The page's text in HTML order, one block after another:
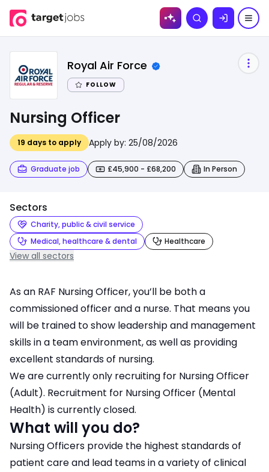
Skip to
Search
Royal Air Force
FOLLOW
Nursing Officer
19 days to apply Apply by: 25/08/2026
Graduate job £45,900 - £68,200 In Person
Sectors
Charity, public & civil service
Medical, healthcare & dental
Healthcare
View all sectors
As an RAF Nursing Officer, you’ll be both a
commissioned officer and a nurse. That means you
will be trained to show leadership and management
skills in a team environment, as well as providing
excellent standards of nursing.
We are currently only recruiting for Nursing Officer
(Adult). Recruitment for Nursing Officer (Mental
Health) is currently closed.
What will you do?
Nursing Officers provide the highest standards of
patient care and lead teams in a variety of clinical